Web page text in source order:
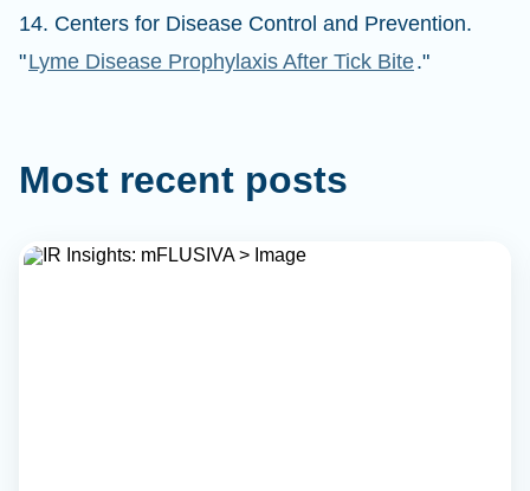
14. Centers for Disease Control and Prevention.
"Lyme Disease Prophylaxis After Tick Bite."
Most recent posts